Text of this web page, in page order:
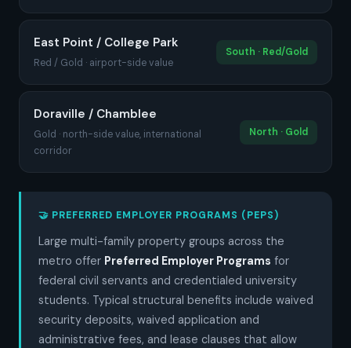
East Point / College Park
Red / Gold · airport-side value
South · Red/Gold
Doraville / Chamblee
Gold · north-side value, international
corridor
North · Gold
🤝 PREFERRED EMPLOYER PROGRAMS (PEPS)
Large multi-family property groups across the
metro offer Preferred Employer Programs for
federal civil servants and credentialed university
students. Typical structural benefits include waived
security deposits, waived application and
administrative fees, and lease clauses that allow